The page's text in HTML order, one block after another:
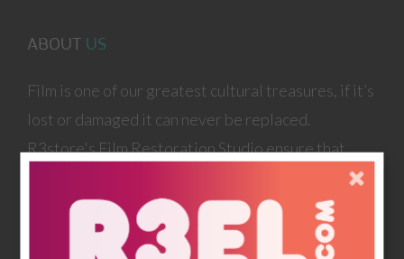
ABOUT US
Film is one of our greatest cultural treasures, if it’s
lost or damaged it can never be replaced.
R3store's Film Restoration Studio ensure that
memories & historical footnotes are preserved
and for generations to come; a record of how we
lived & loved.